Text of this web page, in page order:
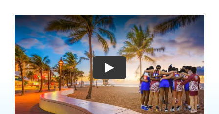
Play